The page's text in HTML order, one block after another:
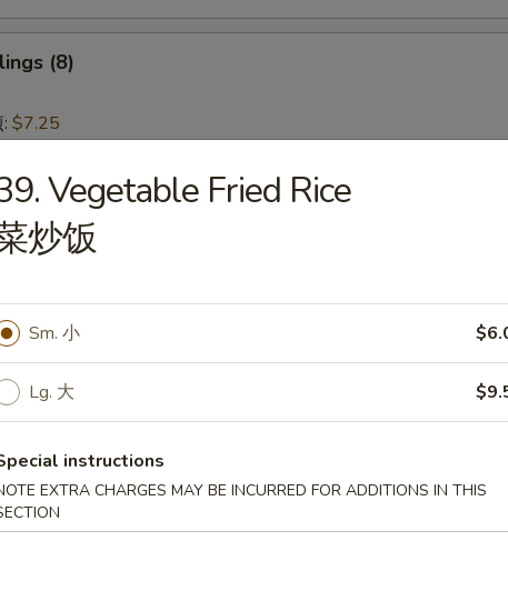
(8)
$7.25
Beef (4)
Chicken (4)
Toast (4)
Vegetable Fried Rice
炒饭
Sm. 小
Lg. 大
instructions
EXTRA CHARGES MAY BE INCURRED FOR ADDITIONS IN THIS